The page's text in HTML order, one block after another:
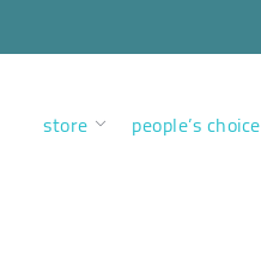
store people’s choice